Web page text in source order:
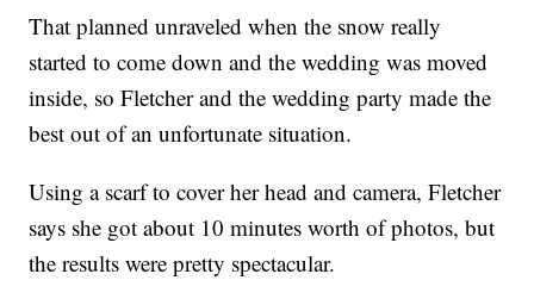
That planned unraveled when the snow really
started to come down and the wedding was moved
inside, so Fletcher and the wedding party made the
best out of an unfortunate situation.
Using a scarf to cover her head and camera, Fletcher
says she got about 10 minutes worth of photos, but
the results were pretty spectacular.